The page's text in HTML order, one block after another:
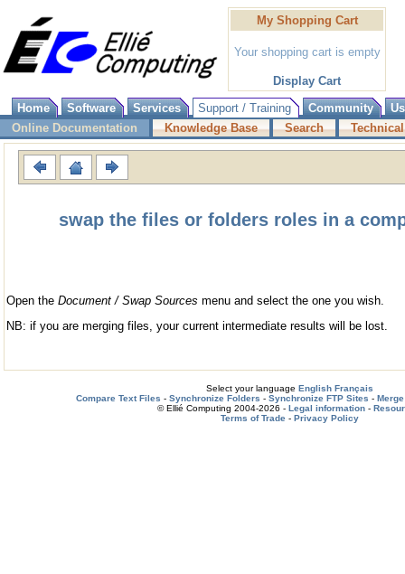
My Shopping Cart
Your shopping cart is empty
Display Cart
Home
Software Services Support / Training Community
Online Documentation
Knowledge Base Search
swap the files or folders roles in a
Open the Document / Swap Sources menu and select the one you wish.
NB: if you are merging files, your current intermediate results will be lost.
Select your language English Français
Compare Text Files - Synchronize Folders - Synchronize FTP Sites -
© Ellié Computing 2004-2026 - Legal information -
Terms of Trade- Privacy Policy